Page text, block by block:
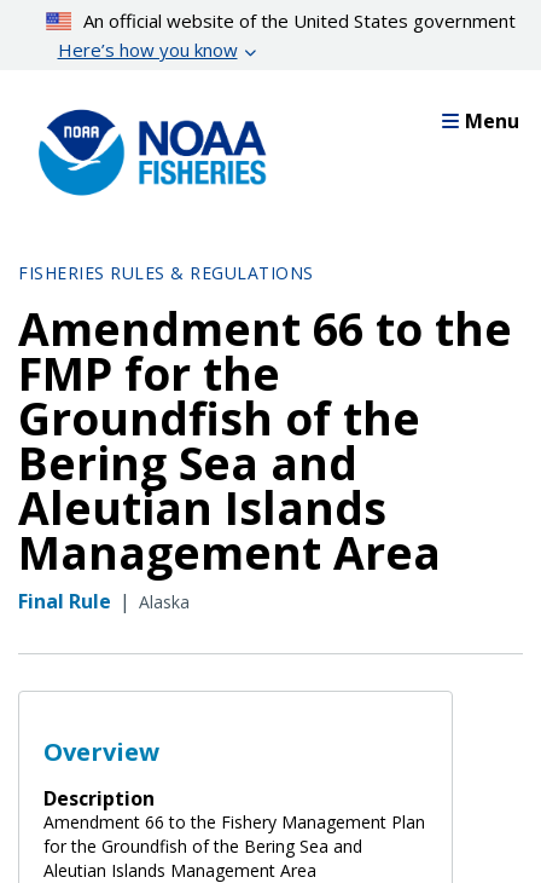
content
An official website of the United States government
Here’s how you know
Menu
FISHERIES RULES & REGULATIONS
Amendment 66 to the
FMP for the
Groundfish of the
Bering Sea and
Aleutian Islands
Management Area
Final Rule | Alaska
Overview
Description
Amendment 66 to the Fishery Management Plan
for the Groundfish of the Bering Sea and
Aleutian Islands Management Area